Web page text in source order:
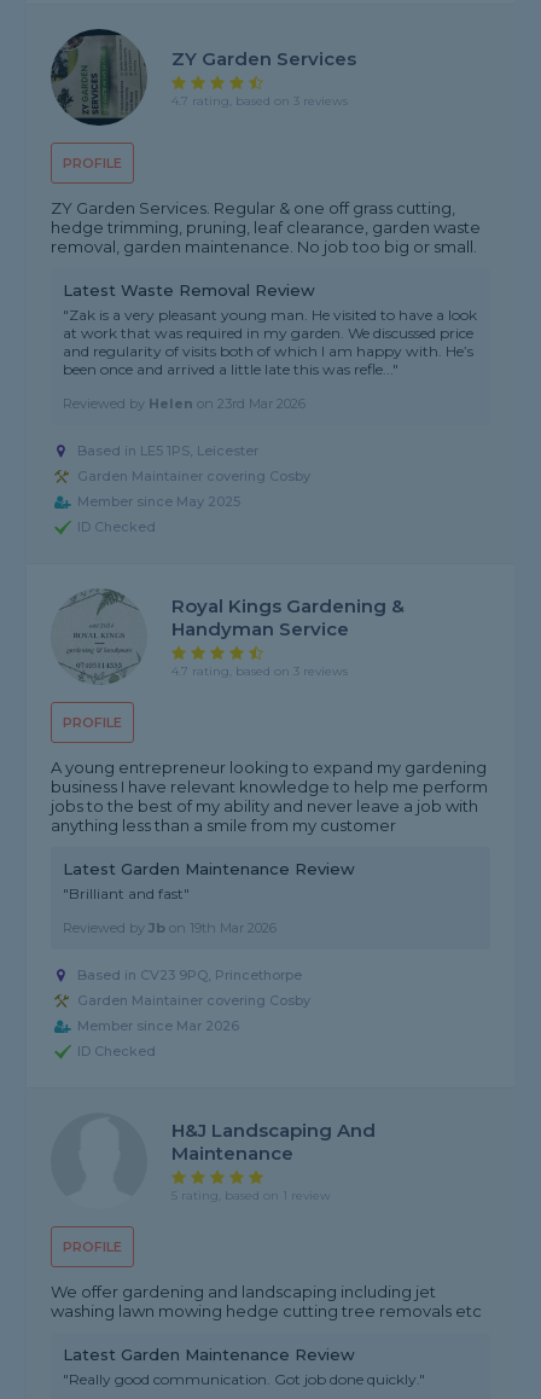
PROFILE
ZY Garden Services
4.7 rating, based on 3 reviews
ZY Garden Services. Regular & one off grass cutting,
hedge trimming, pruning, leaf clearance, garden waste
removal, garden maintenance. No job too big or small.
Latest Waste Removal Review
"Zak is a very pleasant young man. He visited to have a look
at work that was required in my garden. We discussed price
and regularity of visits both of which I am happy with. He’s
been once and arrived a little late this was refle..."
Reviewed by Helen on23rd Mar 2026
Based in LE5 1PS, Leicester
Garden Maintainer covering Cosby
Member since May 2025
ID Checked
PROFILE
Royal Kings Gardening &
Handyman Service
4.7 rating, based on 3 reviews
A young entrepreneur looking to expand my gardening
business I have relevant knowledge to help me perform
jobs to the best of my ability and never leave a job with
anything less than a smile from my customer
Latest Garden Maintenance Review
"Brilliant and fast"
Reviewed byJb on 19th Mar 2026
Based in CV23 9PQ, Princethorpe
Garden Maintainer covering Cosby
Member since Mar 2026
ID Checked
PROFILE
H&J Landscaping And
Maintenance
5 rating, based on 1 review
We offer gardening and landscaping including jet
washing lawn mowing hedge cutting tree removals etc
Latest Garden Maintenance Review
"Really good communication. Got job done quickly."